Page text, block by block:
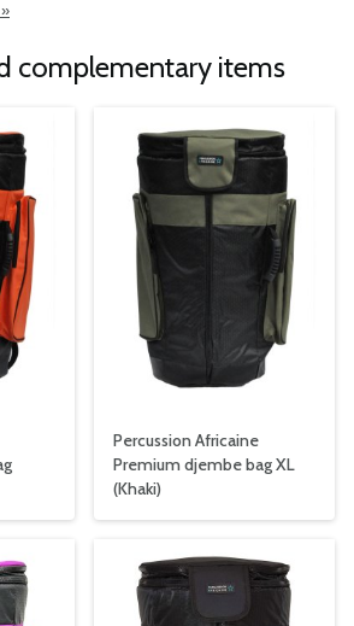
complementary items
Percussion Africaine
Premium djembe bag XL
(Khaki)